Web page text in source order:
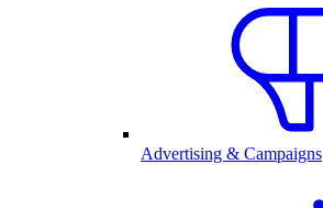
Advertising & Campaigns